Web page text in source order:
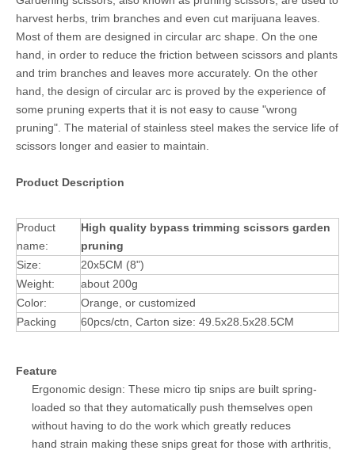
harvest herbs, trim branches and even cut marijuana leaves.
Most of them are designed in circular arc shape. On the one
hand, in order to reduce the friction between scissors and plants
and trim branches and leaves more accurately. On the other
hand, the design of circular arc is proved by the experience of
some pruning experts that it is not easy to cause "wrong
pruning". The material of stainless steel makes the service life of
scissors longer and easier to maintain.
Product Description
Product
name:
High quality bypass trimming scissors garden
pruning
Size:
20x5CM (8")
Weight:
about 200g
Color:
Orange, or customized
Packing
60pcs/ctn, Carton size: 49.5x28.5x28.5CM
Feature
Ergonomic design: These micro tip snips are built spring-
loaded so that they automatically push themselves open
without having to do the work which greatly reduces
hand strain making these snips great for those with arthritis,